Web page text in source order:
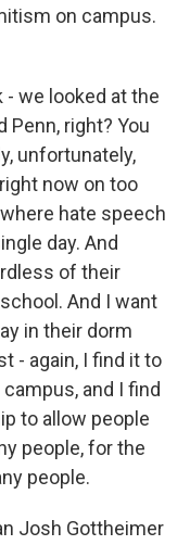
on campus.
- we looked at the
Penn, right? You
unfortunately,
now on too
hate speech
day. And
of their
And I want
in their dorm
- again, I find it to
and I find
to allow people
people, for the
people.
Josh Gottheimer